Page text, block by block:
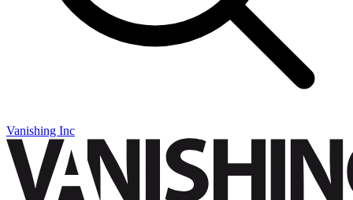
Vanishing Inc